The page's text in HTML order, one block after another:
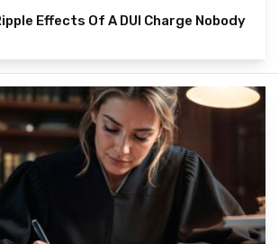
Effects Of A DUI Charge Nobody